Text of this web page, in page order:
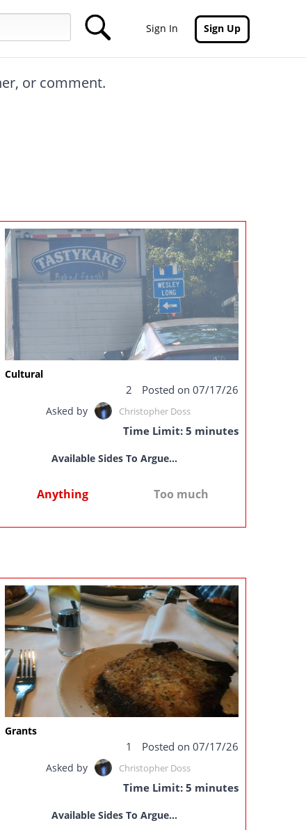
Sign In Sign Up
or comment.
Cultural
2 Posted on 07/17/26
Asked by Christopher Doss
Time Limit: 5 minutes
Available Sides To Argue...
Anything Too much
Grants
1 Posted on 07/17/26
Asked by Christopher Doss
Time Limit: 5 minutes
Available Sides To Argue...